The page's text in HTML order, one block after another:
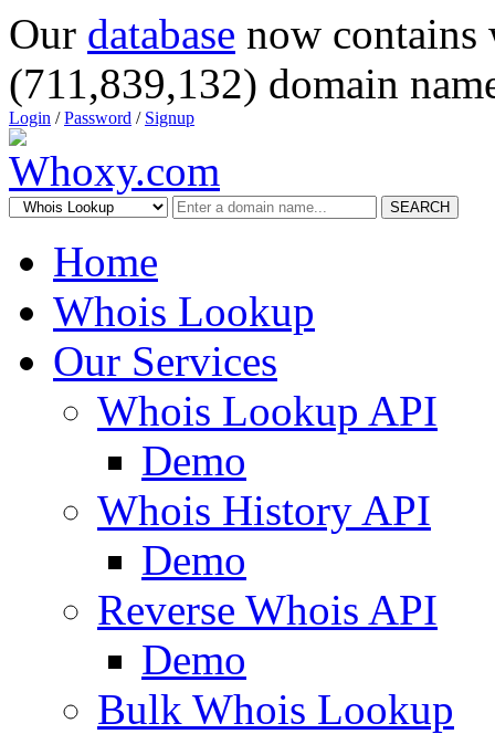
Our database now
(711,839,132) domain
Login /Password / Signup
SEARCH
Home
Whois Lookup
Our Services
Whois Lookup API
Demo
Whois History API
Demo
Reverse Whois API
Demo
Bulk Whois Lookup